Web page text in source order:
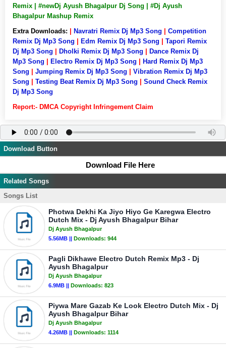
Remix | #newDj Ayush Bhagalpur Dj Song | #Dj Ayush
Bhagalpur Mashup Remix
Extra Downloads:
Navratri Remix Dj Mp3 Song
Competition
Remix Dj Mp3 Song
Edm Remix Dj Mp3 Song
Tapori Remix
Dj Mp3 Song
Dholki Remix Dj Mp3 Song
Dance Remix Dj
Mp3 Song
Electro Remix Dj Mp3 Song
Hard Remix Dj Mp3
Song
Jumping Remix Dj Mp3 Song
Vibration Remix Dj Mp3
Song
Testing Beat Remix Dj Mp3 Song
Sound Check Remix
Dj Mp3 Song
Report:- DMCA Copyright Infringement Claim
Download Button
Download File Here
Related Songs
Songs List
Photwa Dekhi Ka Jiyo Hiyo Ge Karegwa Electro
Dutch Mix - Dj Ayush Bhagalpur Bihar
Dj Ayush Bhagalpur
5.56MB || Downloads: 944
Pagli Dikhawe Electro Dutch Remix Mp3 - Dj
Ayush Bhagalpur
Dj Ayush Bhagalpur
6.9MB || Downloads: 823
Piywa Mare Gazab Ke Look Electro Dutch Mix - Dj
Ayush Bhagalpur Bihar
Dj Ayush Bhagalpur
4.26MB || Downloads: 1114